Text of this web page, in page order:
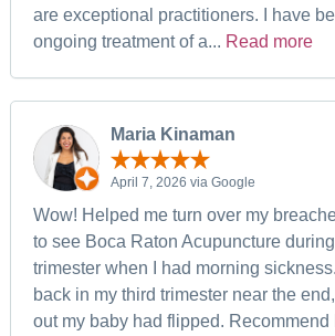
are exceptional practitioners. I have
ongoing treatment of a... Read more
Maria Kinaman
April 7, 2026 via Google
Wow! Helped me turn over my
to see Boca Raton Acupuncture
trimester when I had morning
back in my third trimester near the
out my baby had flipped. Recommend